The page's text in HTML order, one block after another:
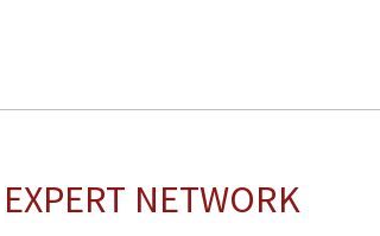
NETWORK